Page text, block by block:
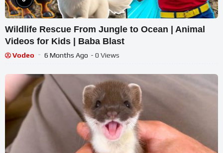
Wildlife Rescue From Jungle to Ocean | Animal
Videos for Kids | Baba Blast
Vodeo 6 Months Ago - 0 Views